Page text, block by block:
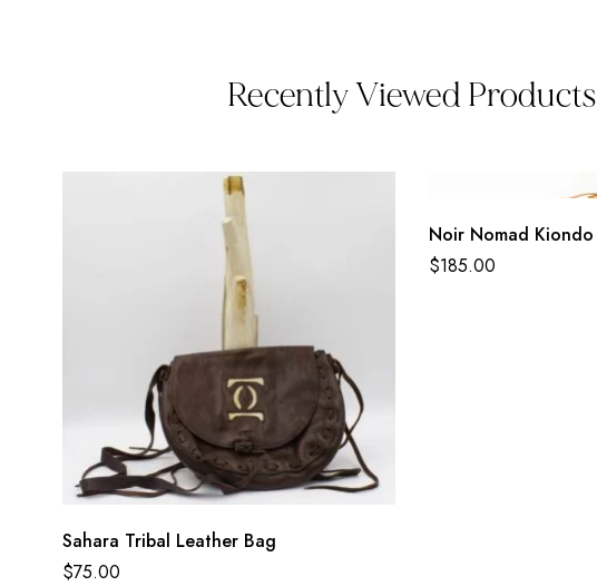
Recently Viewed Products
Sahara Tribal Leather Bag
$75.00
Noir Nomad Kiondo
$185.00